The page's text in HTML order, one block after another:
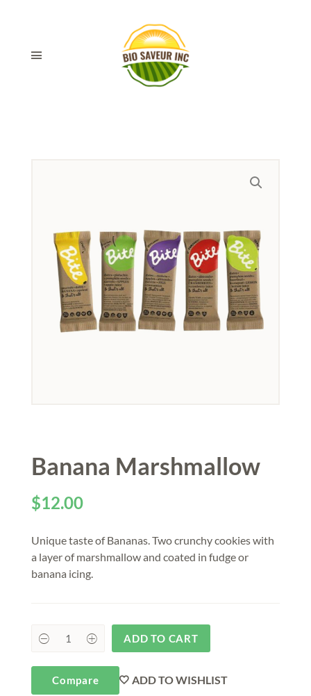
Banana Marshmallow
$12.00
Unique taste of Bananas. Two crunchy cookies with
a layer of marshmallow and coated in fudge or
banana icing.
ADD TO CART
Compare ADD TO WISHLIST